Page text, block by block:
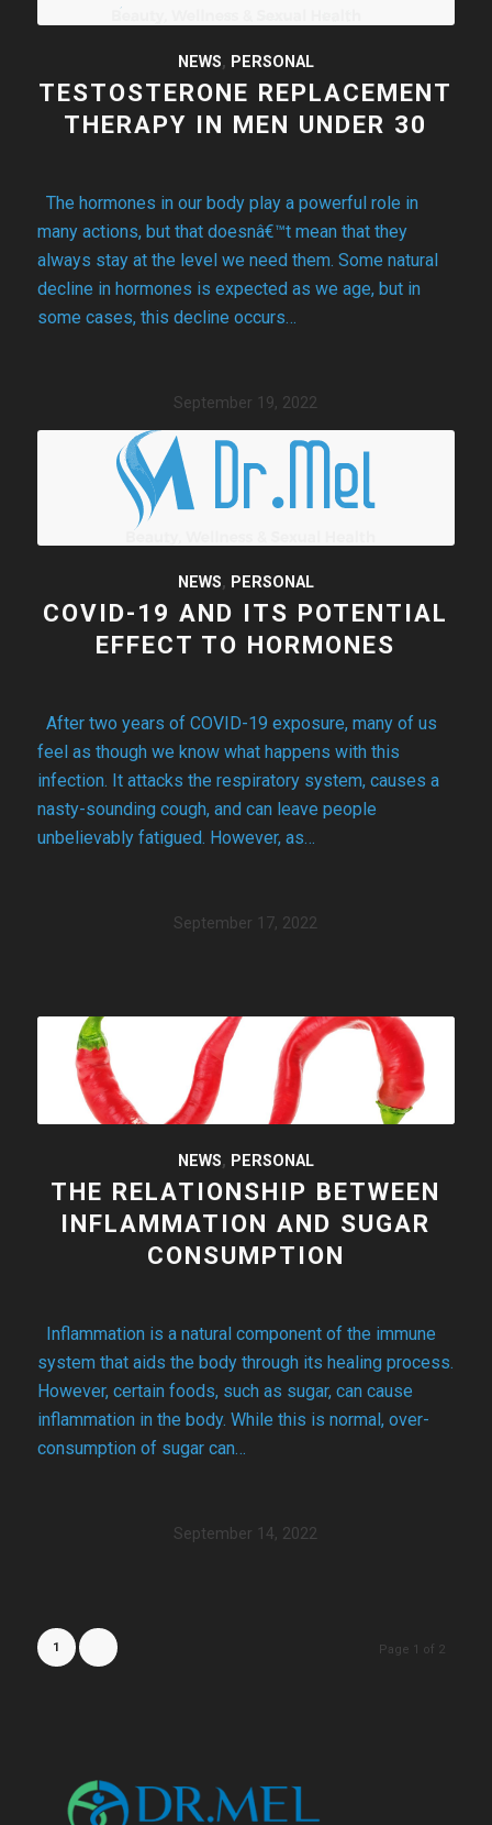
NEWS, PERSONAL
TESTOSTERONE REPLACEMENT
THERAPY IN MEN UNDER 30
The hormones in our body play a powerful role in
many actions, but that doesnâ€™t mean that they
always stay at the level we need them. Some natural
decline in hormones is expected as we age, but in
some cases, this decline occurs…
September 19, 2022
NEWS, PERSONAL
COVID-19 AND ITS POTENTIAL
EFFECT TO HORMONES
After two years of COVID-19 exposure, many of us
feel as though we know what happens with this
infection. It attacks the respiratory system, causes a
nasty-sounding cough, and can leave people
unbelievably fatigued. However, as…
September 17, 2022
NEWS, PERSONAL
THE RELATIONSHIP BETWEEN
INFLAMMATION AND SUGAR
CONSUMPTION
Inflammation is a natural component of the immune
system that aids the body through its healing process.
However, certain foods, such as sugar, can cause
inflammation in the body. While this is normal, over-
consumption of sugar can…
September 14, 2022
Page 1 of 2
1